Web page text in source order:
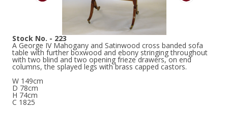
Stock No. - 223
A George IV Mahogany and Satinwood cross banded sofa
table with further boxwood and ebony stringing throughout
with two blind and two opening frieze drawers, on end
columns, the splayed legs with brass capped castors.
W 149cm
D 78cm
H 74cm
C 1825